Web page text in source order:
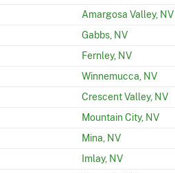
Amargosa Valley, NV
Gabbs, NV
Fernley, NV
Winnemucca, NV
Crescent Valley, NV
Mountain City, NV
Mina, NV
Imlay, NV